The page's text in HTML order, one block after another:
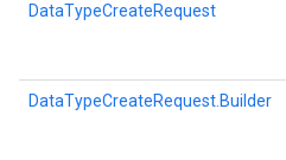
DataTypeCreateRequest
DataTypeCreateRequest.Builder